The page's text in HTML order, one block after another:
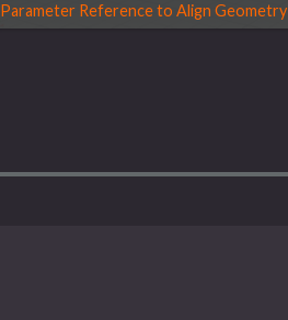
Parameter Reference to Align Geometry